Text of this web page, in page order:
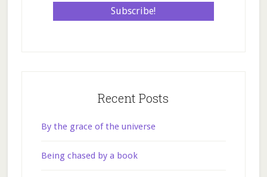
Recent Posts
By the grace of the universe
Being chased by a book